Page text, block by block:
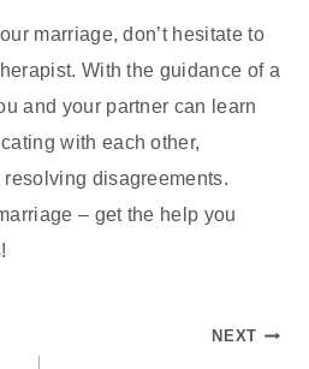
marriage, don’t hesitate to
With the guidance of a
and your partner can learn
with each other,
disagreements.
– get the help you
NEXT